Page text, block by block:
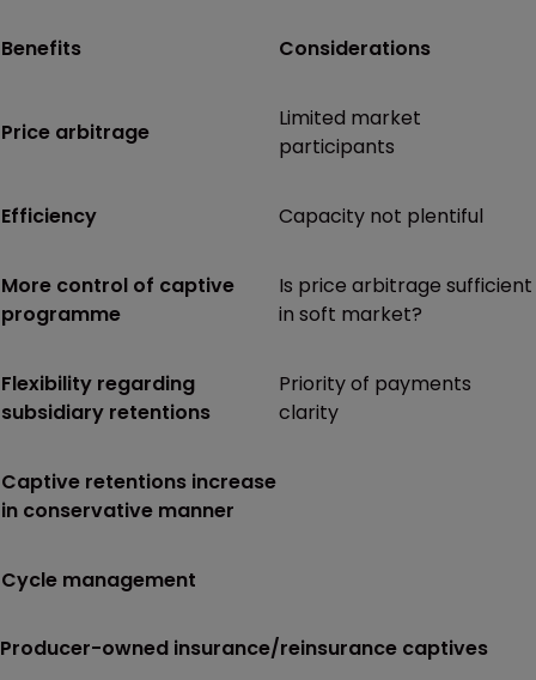
Benefits Considerations
Price arbitrage
Limited market
participants
Efficiency Capacity not plentiful
More control of captive
programme
Is price arbitrage sufficient
in soft market?
Flexibility regarding
subsidiary retentions
Priority of payments
clarity
Captive retentions increase
in conservative manner
Cycle management
Producer-owned insurance/reinsurance captives